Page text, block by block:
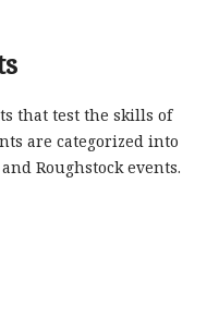
that test the skills of
are categorized into
Roughstock events.